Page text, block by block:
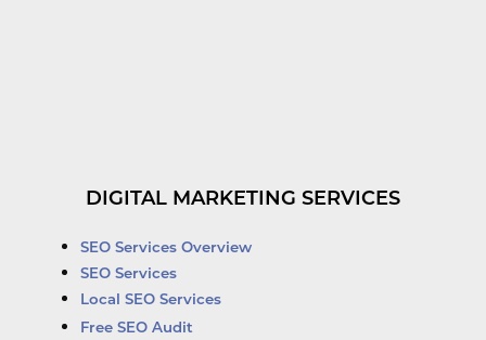
DIGITAL MARKETING SERVICES
SEO Services Overview
SEO Services
Local SEO Services
Free SEO Audit